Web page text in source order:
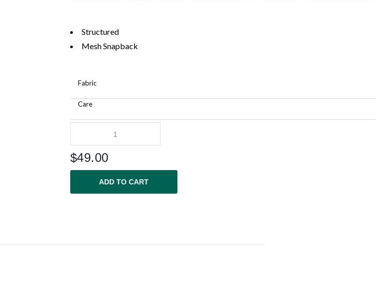
Structured
Mesh Snapback
Fabric
Care
$49.00
ADD TO CART